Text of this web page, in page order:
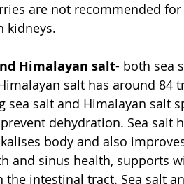
are not recommended
kidneys.
Himalayan salt- both sea
salt has around 84
sea salt and Himalayan salt
dehydration. Sea salt
body and also
and sinus health, supports
the intestinal tract. Sea salt